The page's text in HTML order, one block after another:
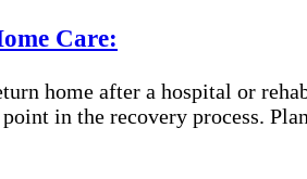
Care:
home after a hospital or
in the recovery process.